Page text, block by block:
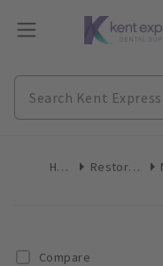
Home Restoratives
Compare